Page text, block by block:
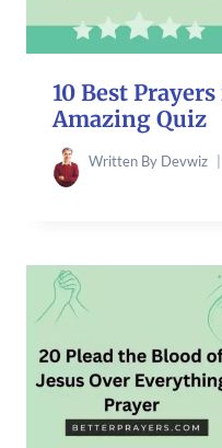
10 Best
Amazing Quiz
Written By Devwiz